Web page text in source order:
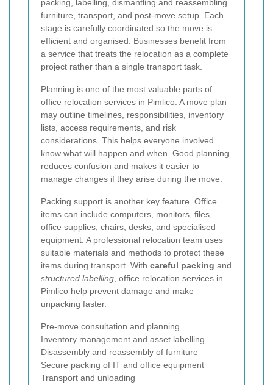
packing, labelling, dismantling and reassembling
furniture, transport, and post-move setup. Each
stage is carefully coordinated so the move is
efficient and organised. Businesses benefit from
a service that treats the relocation as a complete
project rather than a single transport task.
Planning is one of the most valuable parts of
office relocation services in Pimlico. A move plan
may outline timelines, responsibilities, inventory
lists, access requirements, and risk
considerations. This helps everyone involved
know what will happen and when. Good planning
reduces confusion and makes it easier to
manage changes if they arise during the move.
Packing support is another key feature. Office
items can include computers, monitors, files,
office supplies, chairs, desks, and specialised
equipment. A professional relocation team uses
suitable materials and methods to protect these
items during transport. With careful packing and
structured labelling, office relocation services in
Pimlico help prevent damage and make
unpacking faster.
Pre-move consultation and planning
Inventory management and asset labelling
Disassembly and reassembly of furniture
Secure packing of IT and office equipment
Transport and unloading